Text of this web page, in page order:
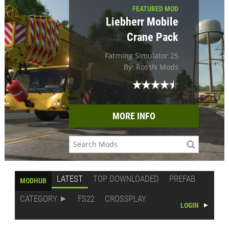
FEATURED MOD
Liebherr Mobile
Crane Pack
Farming Simulator 25
By: RossN Mods
MORE INFO
MODHUB LATEST TOP DOWNLOADED
PREFAB
CATEGORY
FS22 CROSSPLAY
LOGIN